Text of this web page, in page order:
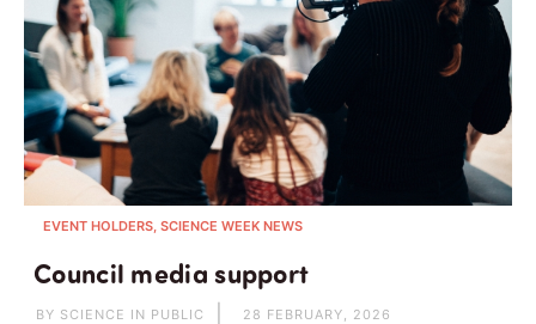
EVENT HOLDERS, SCIENCE WEEK NEWS
Council media support
BY SCIENCE IN PUBLIC 28 FEBRUARY, 2026